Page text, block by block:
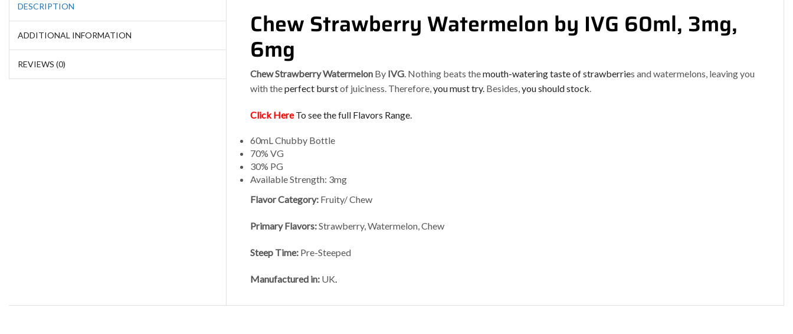
DESCRIPTION
ADDITIONAL INFORMATION
REVIEWS (0)
Chew Strawberry Watermelon by IVG 60ml, 3mg,
6mg
Chew Strawberry WatermelonBy IVG. Nothing beats themouth-wateringtaste of strawberries and watermelons, leaving you
with theperfect burstof juiciness. Therefore,you must try.Besides,you should stock.
Click HereTo see the full Flavors Range.
60mL Chubby Bottle
70% VG
30% PG
Available Strength: 3mg
Flavor Category:Fruity/ Chew
Primary Flavors:Strawberry, Watermelon, Chew
Steep Time:Pre-Steeped
Manufactured in:UK.